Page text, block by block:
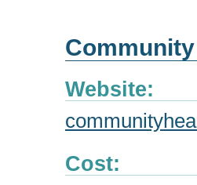
Website:
Cost: